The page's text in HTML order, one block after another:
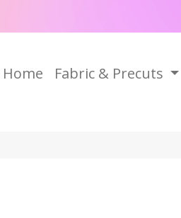
Home Fabric & Precuts